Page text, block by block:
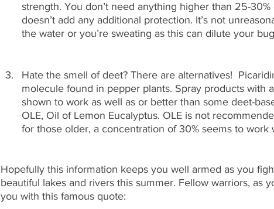
strength. You don’t need anything higher than 25-
doesn’t add any additional protection. It’s not
the water or you’re sweating as this can dilute your
Hate the smell of deet? There are alternatives!
molecule found in pepper plants. Spray products with
shown to work as well as or better than some deet-
OLE, Oil of Lemon Eucalyptus. OLE is not
for those older, a concentration of 30% seems to work
Hopefully this information keeps you well armed as you
beautiful lakes and rivers this summer. Fellow warriors, as
you with this famous quote: